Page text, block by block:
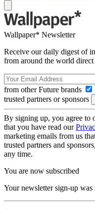
Wallpaper* Newsletter
Receive our daily digest of
from around the world
from other Future brands
trusted partners or sponsors
By signing up, you agree to
that you have read our
marketing emails from us
trusted partners and
any time.
You are now subscribed
Your newsletter sign-up was